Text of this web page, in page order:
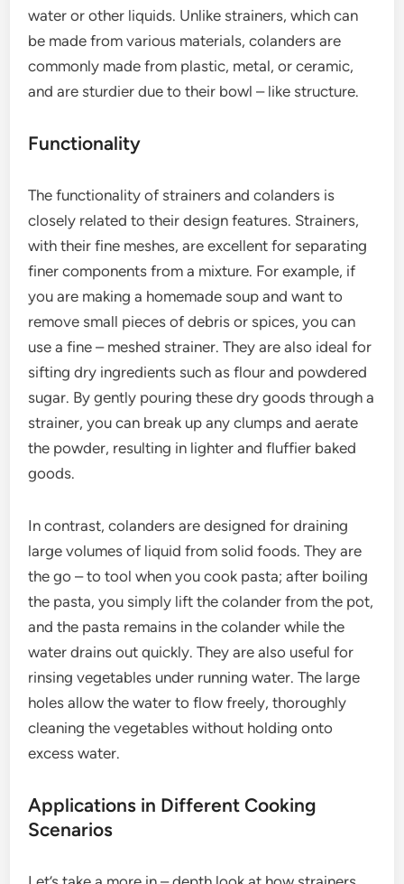
water or other liquids. Unlike strainers, which can
be made from various materials, colanders are
commonly made from plastic, metal, or ceramic,
and are sturdier due to their bowl – like structure.
Functionality
The functionality of strainers and colanders is
closely related to their design features. Strainers,
with their fine meshes, are excellent for separating
finer components from a mixture. For example, if
you are making a homemade soup and want to
remove small pieces of debris or spices, you can
use a fine – meshed strainer. They are also ideal for
sifting dry ingredients such as flour and powdered
sugar. By gently pouring these dry goods through a
strainer, you can break up any clumps and aerate
the powder, resulting in lighter and fluffier baked
goods.
In contrast, colanders are designed for draining
large volumes of liquid from solid foods. They are
the go – to tool when you cook pasta; after boiling
the pasta, you simply lift the colander from the pot,
and the pasta remains in the colander while the
water drains out quickly. They are also useful for
rinsing vegetables under running water. The large
holes allow the water to flow freely, thoroughly
cleaning the vegetables without holding onto
excess water.
Applications in Different Cooking
Scenarios